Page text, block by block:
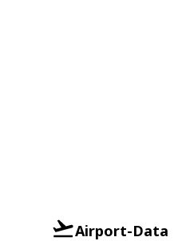
Airport-Data